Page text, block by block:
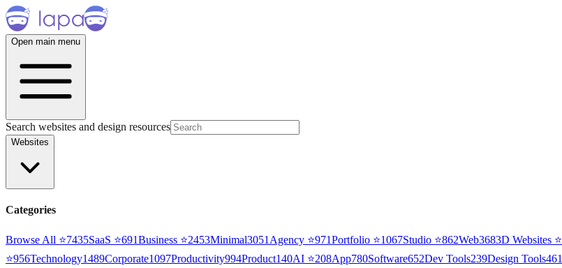
Open main menu
Search websites and design resources
Websites
Categories
Browse All ⭐7435SaaS ⭐691Business ⭐2453Minimal3051 Agency ⭐971Portfolio ⭐1067Studio ⭐862Web3683D Websites ⭐
⭐956Technology1489Corporate1097Productivity994Product140AI ⭐208App780Software652Dev Tools239Design Tools461